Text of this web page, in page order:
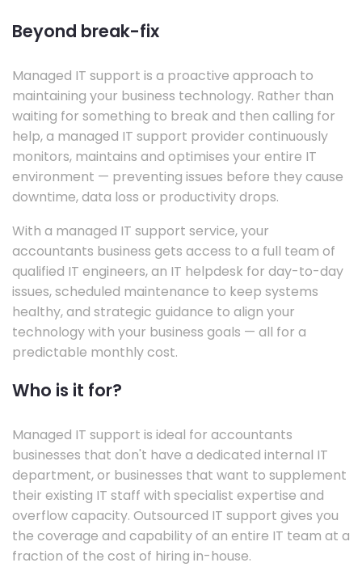
Beyond break-fix
Managed IT support is a proactive approach to
maintaining your business technology. Rather than
waiting for something to break and then calling for
help, a managed IT support provider continuously
monitors, maintains and optimises your entire IT
environment — preventing issues before they cause
downtime, data loss or productivity drops.
With a managed IT support service, your
accountants business gets access to a full team of
qualified IT engineers, an IT helpdesk for day-to-day
issues, scheduled maintenance to keep systems
healthy, and strategic guidance to align your
technology with your business goals — all for a
predictable monthly cost.
Who is it for?
Managed IT support is ideal for accountants
businesses that don't have a dedicated internal IT
department, or businesses that want to supplement
their existing IT staff with specialist expertise and
overflow capacity. Outsourced IT support gives you
the coverage and capability of an entire IT team at a
fraction of the cost of hiring in-house.